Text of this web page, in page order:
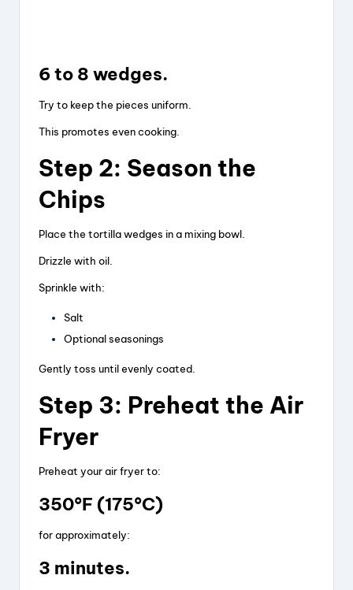
6 to 8 wedges.
Try to keep the pieces uniform.
This promotes even cooking.
Step 2: Season the
Chips
Place the tortilla wedges in a mixing bowl.
Drizzle with oil.
Sprinkle with:
Salt
Optional seasonings
Gently toss until evenly coated.
Step 3: Preheat the Air
Fryer
Preheat your air fryer to:
350°F (175°C)
for approximately:
3 minutes.